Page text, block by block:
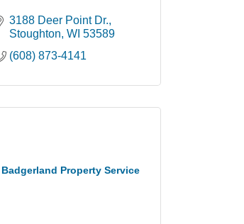
3188 Deer Point Dr.
Stoughton WI 53589
(608) 873-4141
Badgerland Property Service